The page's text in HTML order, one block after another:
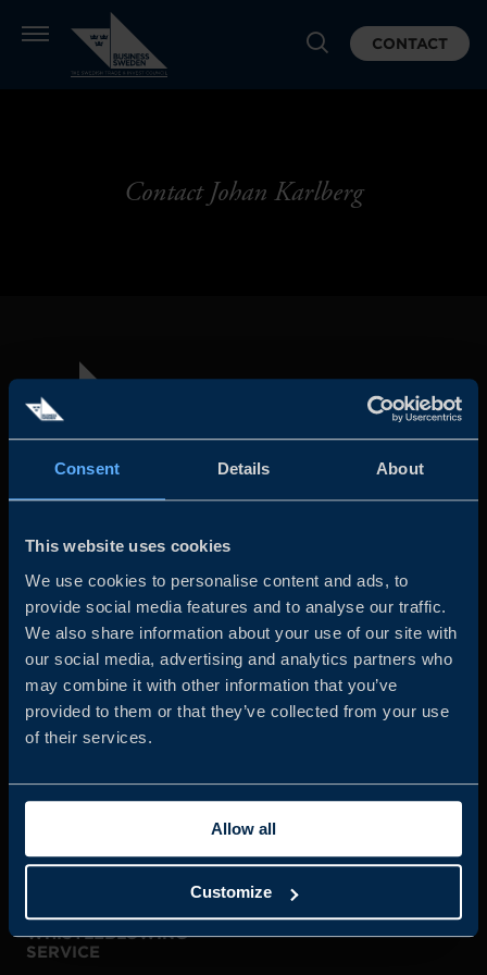
Consent Details About
This website uses cookies
We use cookies to personalise content and ads, to
provide social media features and to analyse our traffic.
We also share information about your use of our site with
our social media, advertising and analytics partners who
may combine it with other information that you’ve
provided to them or that they’ve collected from your use
of their services.
Allow all
Customize
CONTACT
Contact Johan Karlberg
and the Swedish industry to help Swedish companies
grow global sales and international companies invest and
expand in Sweden.
ABOUT US
WHISTLEBLOWING
SERVICE